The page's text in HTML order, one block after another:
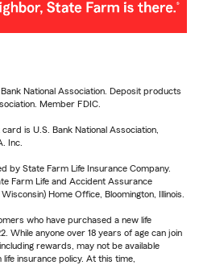
National Association. Deposit products
Member FDIC.
is U.S. Bank National Association,
Inc.
by State Farm Life Insurance Company.
Farm Life and Accident Assurance
Home Office, Bloomington, Illinois.
who have purchased a new life
While anyone over 18 years of age can join
rewards, may not be available
insurance policy. At this time,